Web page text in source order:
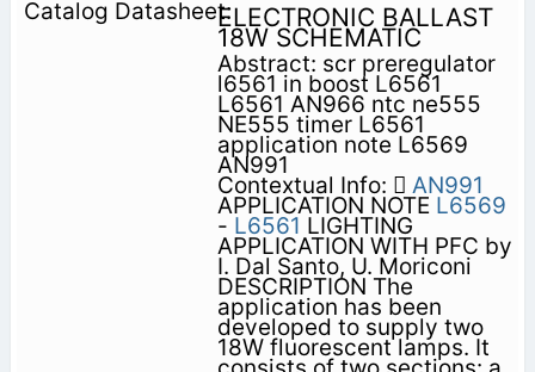
ELECTRONIC BALLAST
18W SCHEMATIC
Abstract: scr preregulator
l6561 in boost L6561
L6561 AN966 ntc ne555
NE555 timer L6561
application note L6569
AN991
Contextual Info:  AN991
APPLICATION NOTE L6569
- L6561 LIGHTING
APPLICATION WITH PFC by
I. Dal Santo, U. Moriconi
DESCRIPTION The
application has been
developed to supply two
18W fluorescent lamps. It